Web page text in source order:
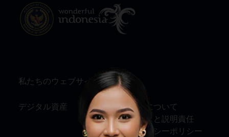
私たちのウェブサイト
デジタル資産
情報
私たちについて
サービスと説明責任
プライバシーポリシー